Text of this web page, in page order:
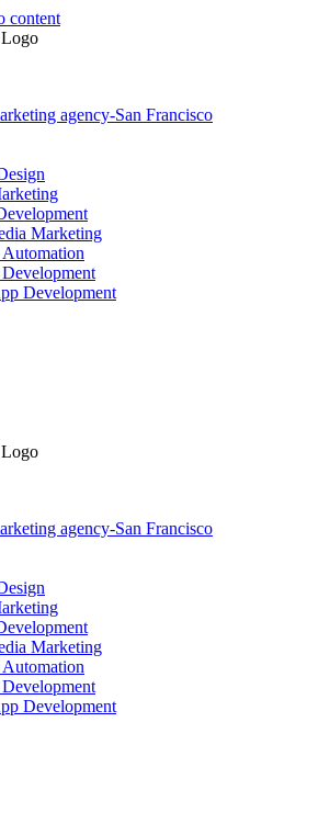
content
agency-San Francisco
Marketing
Development
agency-San Francisco
Marketing
Development